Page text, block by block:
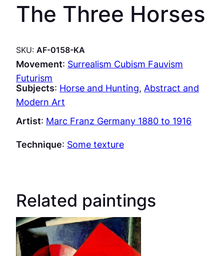
The Three Horses
SKU: AF-0158-KA
Movement: Surrealism Cubism Fauvism
Futurism
Subjects: Horse and Hunting, Abstract and
Modern Art
Artist: Marc Franz Germany 1880 to 1916
Technique: Some texture
Related paintings